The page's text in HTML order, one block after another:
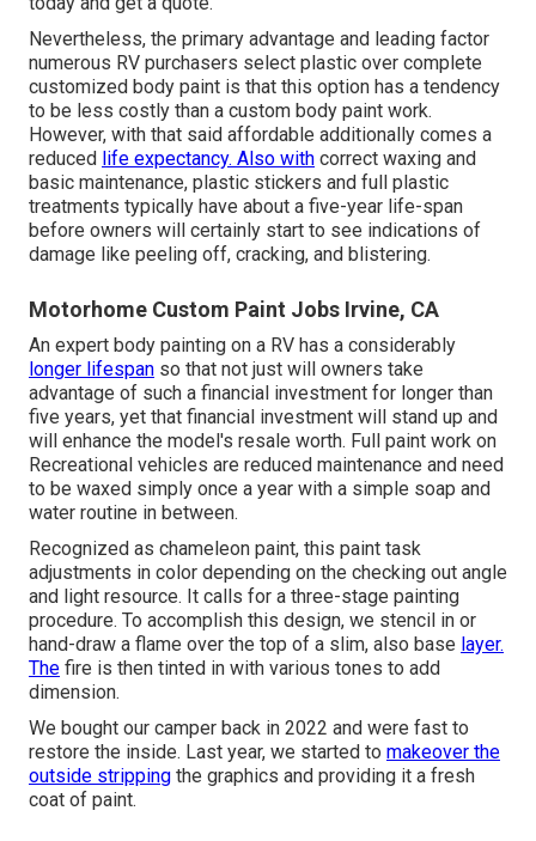
Nevertheless, the primary advantage and leading factor
numerous RV purchasers select plastic over complete
customized body paint is that this option has a tendency
to be less costly than a custom body paint work.
However, with that said affordable additionally comes a
reduced life expectancy. Also with correct waxing and
basic maintenance, plastic stickers and full plastic
treatments typically have about a five-year life-span
before owners will certainly start to see indications of
damage like peeling off, cracking, and blistering.
Motorhome Custom Paint Jobs Irvine, CA
An expert body painting on a RV has a considerably
longer lifespan so that not just will owners take
advantage of such a financial investment for longer than
five years, yet that financial investment will stand up and
will enhance the model's resale worth. Full paint work on
Recreational vehicles are reduced maintenance and need
to be waxed simply once a year with a simple soap and
water routine in between.
Recognized as chameleon paint, this paint task
adjustments in color depending on the checking out angle
and light resource. It calls for a three-stage painting
procedure. To accomplish this design, we stencil in or
hand-draw a flame over the top of a slim, also base layer.
The fire is then tinted in with various tones to add
dimension.
We bought our camper back in 2022 and were fast to
restore the inside. Last year, we started to makeover the
outside stripping the graphics and providing it a fresh
coat of paint.